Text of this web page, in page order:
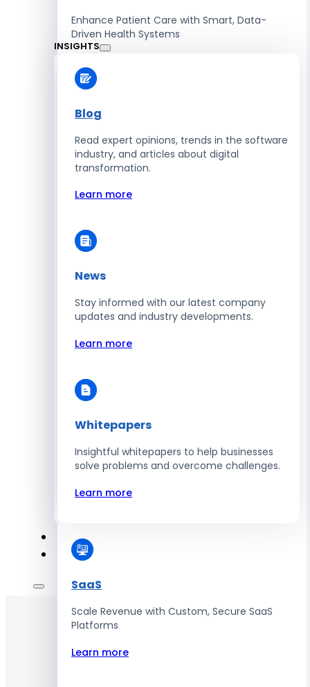
Enhance Patient Care with Smart, Data-
Driven Health Systems
Retail
Accelerate Sales with Smart Retail & POS
Automate Workforce Management with
Scalable HR Platforms
Energy
Optimize Operations with Smart Energy
Management Solutions
SaaS
Scale Revenue with Custom, Secure SaaS
Platforms
Learn more
INSIGHTS
Blog
Read expert opinions, trends in the software
industry, and articles about digital
transformation.
Learn more
News
Stay informed with our latest company
updates and industry developments.
Learn more
Whitepapers
Insightful whitepapers to help businesses
solve problems and overcome challenges.
Learn more
Discover Excellence with